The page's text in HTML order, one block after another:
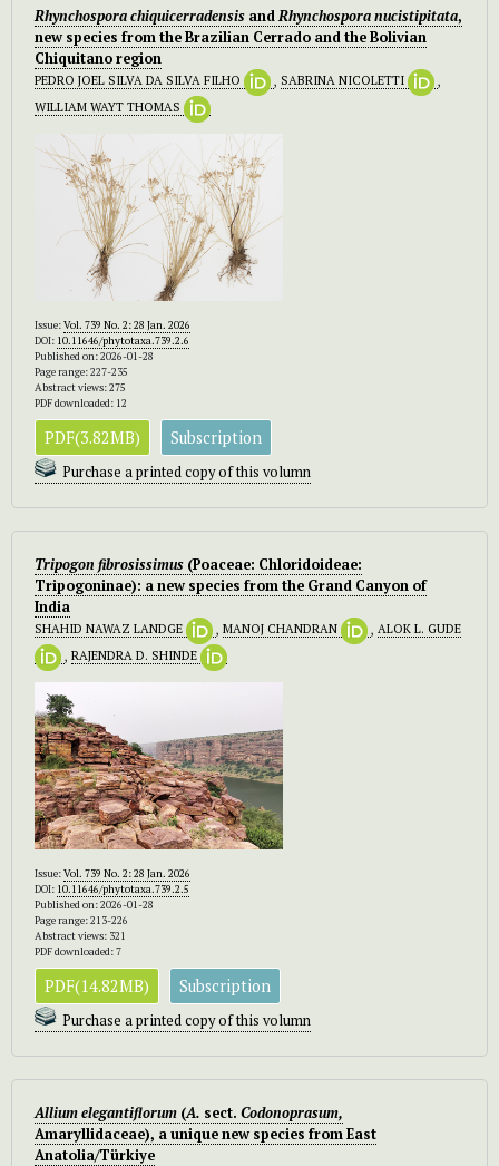
Rhynchospora chiquicerradensis andRhynchospora nucistipitata,
new species from the Brazilian Cerrado and the Bolivian
Chiquitano region
PEDRO JOEL SILVA DA SILVA FILHO , SABRINA NICOLETTI
,
WILLIAM WAYT THOMAS
Issue:Vol. 739 No. 2: 28 Jan. 2026
DOI: 10.11646/phytotaxa.739.2.6
Published on: 2026-01-28
Page range: 227-235
Abstract views: 275
PDF downloaded: 12
PDF(3.82MB) Subscription
Purchase a printed copy of this volumn
Tripogon fibrosissimus (Poaceae: Chloridoideae:
Tripogoninae): a new species from the Grand Canyon of
India
SHAHID NAWAZ LANDGE , MANOJ CHANDRAN , ALOK L. GUDE
, RAJENDRA D. SHINDE
Issue:Vol. 739 No. 2: 28 Jan. 2026
DOI: 10.11646/phytotaxa.739.2.5
Published on: 2026-01-28
Page range: 213-226
Abstract views: 321
PDF downloaded: 7
PDF(14.82MB) Subscription
Purchase a printed copy of this volumn
Allium elegantiflorum (A. sect. Codonoprasum,
Amaryllidaceae), a unique new species from East
Anatolia/Türkiye